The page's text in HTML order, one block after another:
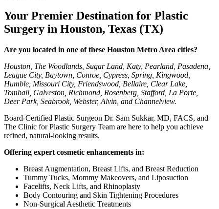
Your Premier Destination for Plastic
Surgery in Houston, Texas (TX)
Are you located in one of these Houston Metro Area cities?
Houston, The Woodlands, Sugar Land, Katy, Pearland, Pasadena,
League City, Baytown, Conroe, Cypress, Spring, Kingwood,
Humble, Missouri City, Friendswood, Bellaire, Clear Lake,
Tomball, Galveston, Richmond, Rosenberg, Stafford, La Porte,
Deer Park, Seabrook, Webster, Alvin, and Channelview.
Board-Certified Plastic Surgeon Dr. Sam Sukkar, MD, FACS, and
The Clinic for Plastic Surgery Team are here to help you achieve
refined, natural-looking results.
Offering expert cosmetic enhancements in:
Breast Augmentation, Breast Lifts, and Breast Reduction
Tummy Tucks, Mommy Makeovers, and Liposuction
Facelifts, Neck Lifts, and Rhinoplasty
Body Contouring and Skin Tightening Procedures
Non-Surgical Aesthetic Treatments